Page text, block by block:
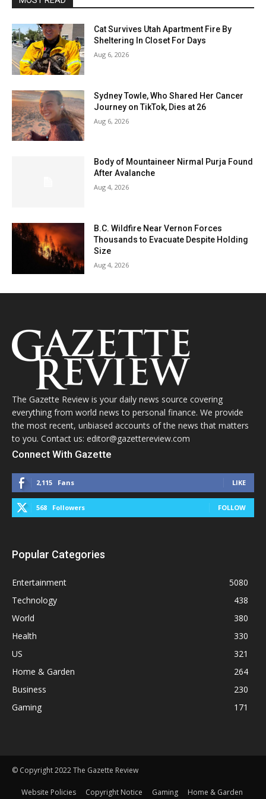
Cat Survives Utah Apartment Fire By
Sheltering In Closet For Days
Aug 6, 2026
Sydney Towle, Who Shared Her Cancer
Journey on TikTok, Dies at 26
Aug 6, 2026
Body of Mountaineer Nirmal Purja Found
After Avalanche
Aug 4, 2026
B.C. Wildfire Near Vernon Forces
Thousands to Evacuate Despite Holding
Size
Aug 4, 2026
The Gazette Review is your daily news source covering
everything from world news to personal finance. We provide
the most recent, unbiased accounts of the news that matters
to you. Contact us: editor@gazettereview.com
Connect With Gazette
2,115 Fans LIKE
568 Followers FOLLOW
Popular Categories
Entertainment
5080
Technology
438
World
380
Health
330
US
321
Home & Garden
264
Business
230
Gaming
171
© Copyright 2022 The Gazette Review
Website Policies Copyright Notice Gaming Home & Garden